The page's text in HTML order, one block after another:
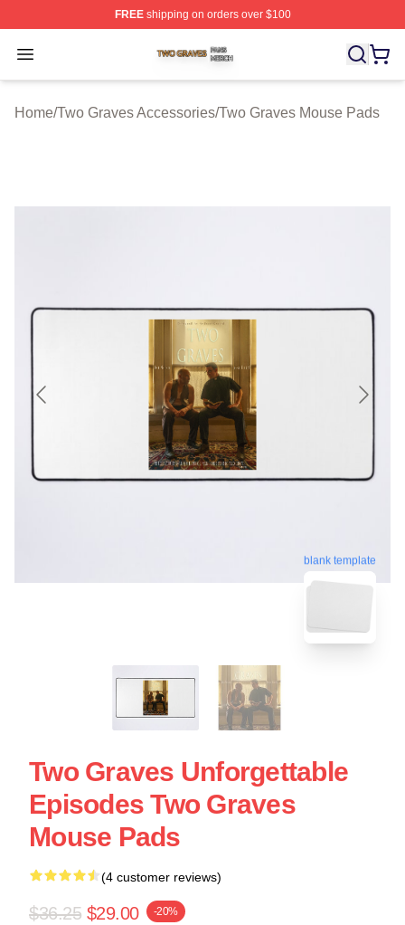
FREEshipping on orders over $100
Open menu
Two Graves Shop ⚡️ Officially Licensed Two Graves
Home/Two Graves Accessories/Two Graves Mouse Pads
blank template
Two Graves Unforgettable
Episodes Two Graves
Mouse Pads
(4 customer reviews)
$36.25 $29.00 -20%